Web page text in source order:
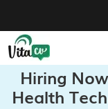
Hiring
Health